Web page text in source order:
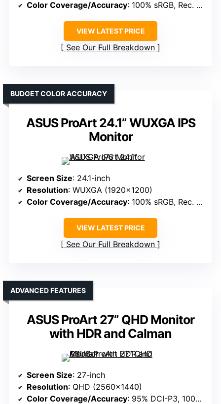
Color Coverage/Accuracy: 100% sRGB, Rec. 709
VIEW LATEST PRICE
See Our Full Breakdown
ASUS ProArt 24.1” WUXGA IPS
Monitor
BUDGET COLOR ACCURACY
Screen Size: 24.1-inch
Resolution: WUXGA (1920×1200)
Color Coverage/Accuracy: 100% sRGB, Rec. 709
VIEW LATEST PRICE
See Our Full Breakdown
ASUS ProArt 27” QHD Monitor
with HDR and Calman
ADVANCED FEATURES
Screen Size: 27-inch
Resolution: QHD (2560×1440)
Color Coverage/Accuracy: 95% DCI-P3, 100% sRGB